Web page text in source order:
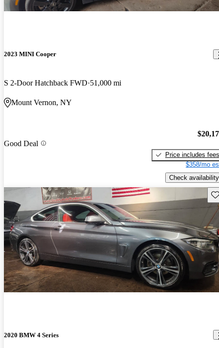
2023 MINI Cooper
S 2-Door Hatchback FWD 51,000 mi
Mount Vernon, NY
Good Deal
Price includes fees
$358/mo
Check availability
2020 BMW 4 Series